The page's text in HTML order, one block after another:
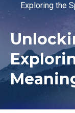
Exploring the